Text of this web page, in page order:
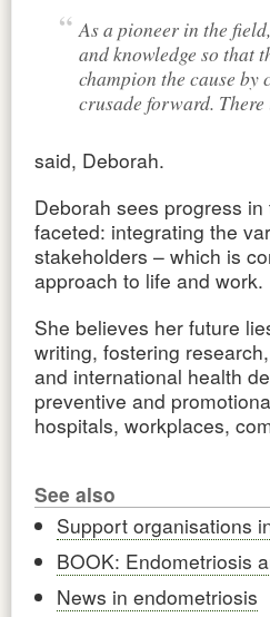
As a pioneer in the
and knowledge so that
champion the cause
crusade forward.
said, Deborah.
Deborah sees progress
faceted: integrating the
stakeholders – which is
approach to life and work.
She believes her future
writing, fostering
and international health
preventive and
hospitals, workplaces,
See also
Support organisations
BOOK: Endometriosis
News in endometriosis